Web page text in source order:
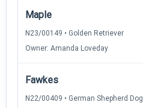
Maple
N23/00149 • Golden Retriever
Owner: Amanda Loveday
Fawkes
N22/00409 • German Shepherd Dog